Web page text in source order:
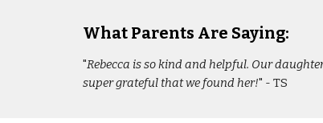
What Parents Are Saying:
"Rebecca is so kind and helpful. Our
super grateful that we found her!" - TS